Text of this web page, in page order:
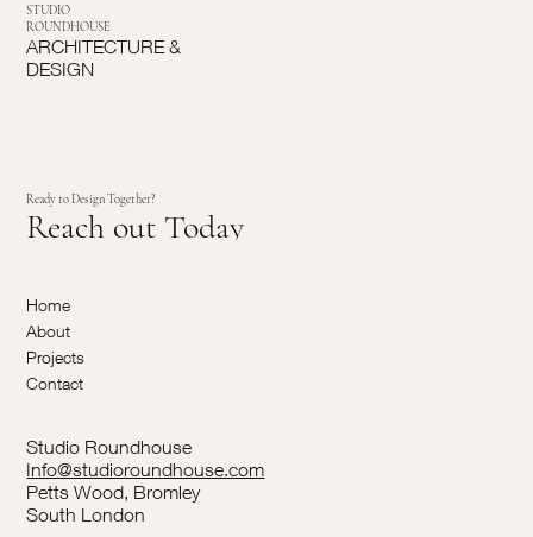
STUDIO
ROUNDHOUSE
ARCHITECTURE &
DESIGN
Ready to Design Together?
Reach out Today
Home
About
Projects
Contact
Studio Roundhouse
Info@studioroundhouse.com
Petts Wood, Bromley
South London